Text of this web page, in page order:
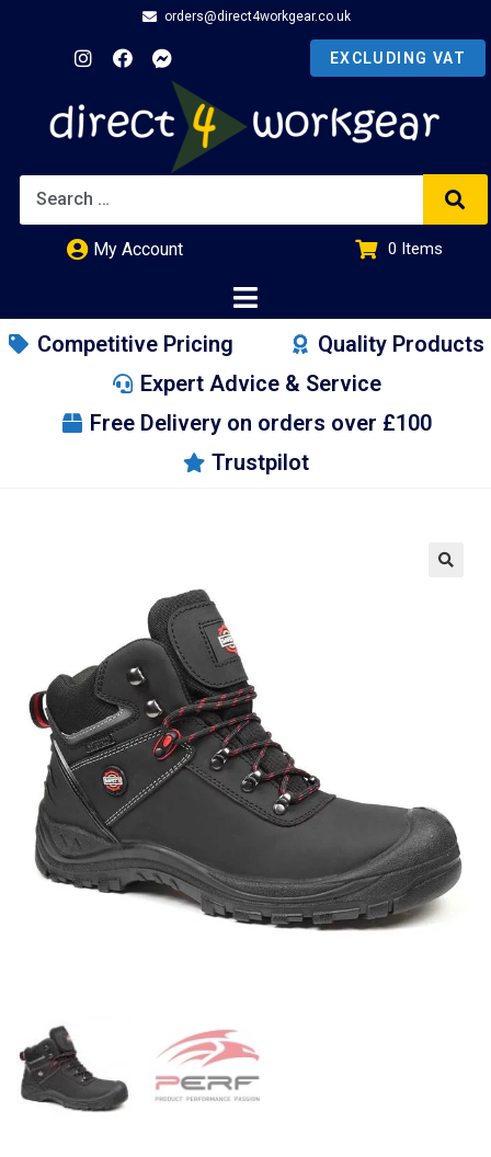
orders@direct4workgear.co.uk
My Account 0 Items
Competitive Pricing
Quality Products
Expert Advice & Service
Free Delivery on orders over £100
Trustpilot